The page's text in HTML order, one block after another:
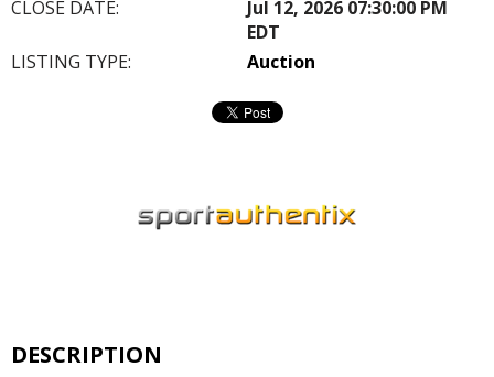
CLOSE DATE:
Jul 12, 2026 07:30:00 PM
EDT
LISTING TYPE:
Auction
DESCRIPTION